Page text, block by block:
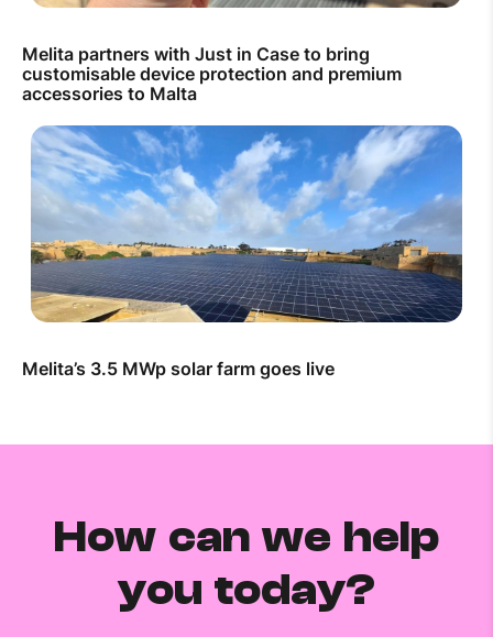
Melita partners with Just in Case to bring
customisable device protection and premium
accessories to Malta
Melita’s 3.5 MWp solar farm goes live
How can we help
you today?